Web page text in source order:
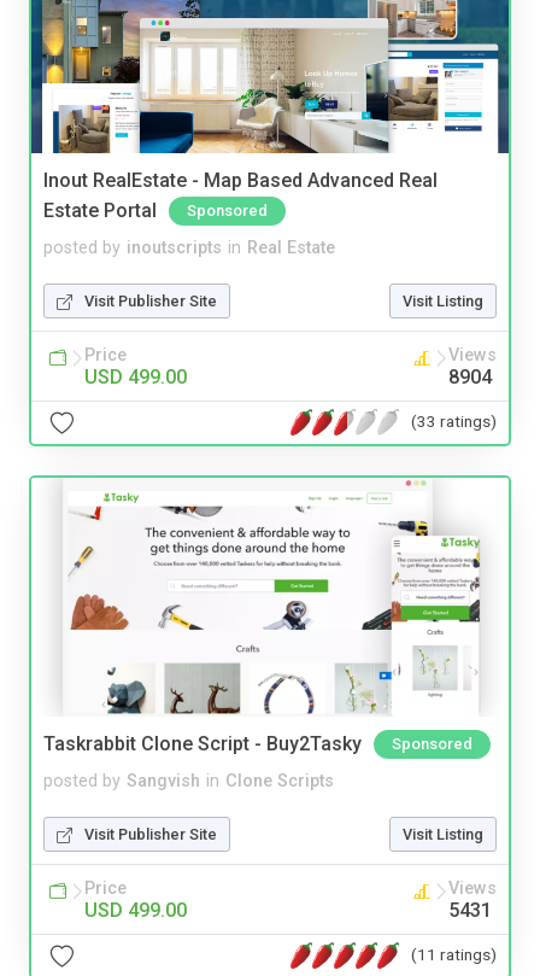
Inout RealEstate - Map Based Advanced Real
Estate Portal
Sponsored
posted by inoutscripts in Real Estate
Visit Publisher Site Visit Listing
Price
USD 499.00
Views
8904
(33 ratings)
Taskrabbit Clone Script - Buy2Tasky Sponsored
posted by Sangvish in Clone Scripts
Visit Publisher Site Visit Listing
Price
USD 499.00
Views
5431
(11 ratings)